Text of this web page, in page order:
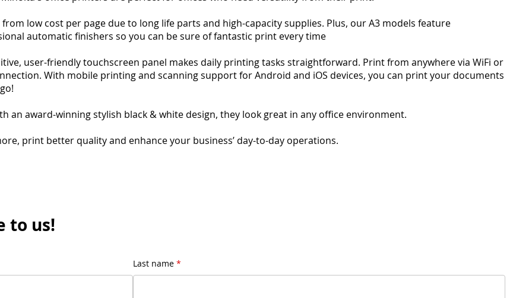
from low cost per page due to long life parts and high-capacity supplies. Plus, our A3 models feature
automatic finishers so you can be sure of fantastic print every time
user-friendly touchscreen panel makes daily printing tasks straightforward. Print from anywhere via WiFi or
With mobile printing and scanning support for Android and iOS devices, you can print your documents
an award-winning stylish black & white design, they look great in any office environment.
print better quality and enhance your business’ day-to-day operations.
to us!
Last name *